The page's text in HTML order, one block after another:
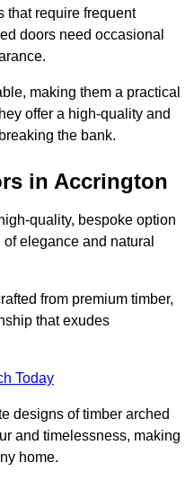
that require frequent
doors need occasional
making them a practical
offer a high-quality and
the bank.
in Accrington
quality, bespoke option
elegance and natural
from premium timber,
that exudes
Today
designs of timber arched
and timelessness, making
home.